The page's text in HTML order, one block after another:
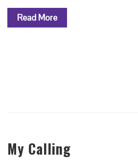
Read More
My Calling